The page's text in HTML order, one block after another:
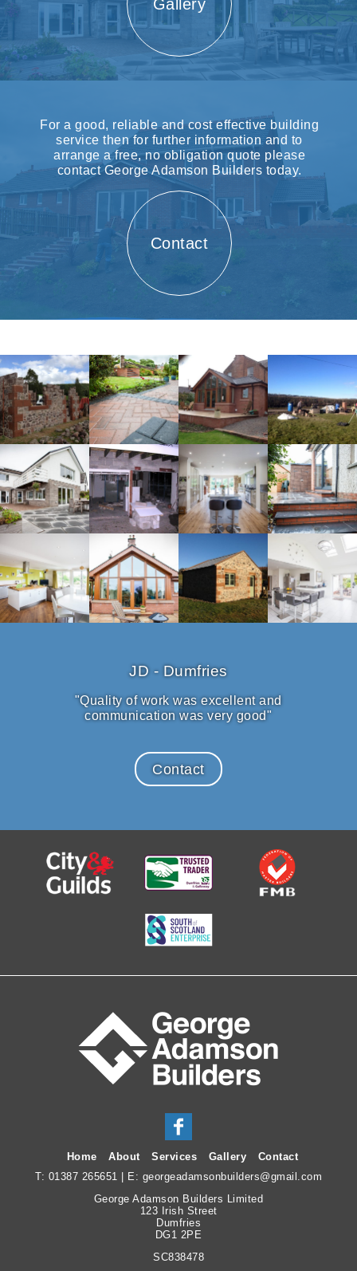
Gallery
For a good, reliable and cost effective building
service then for further information and to
arrange a free, no obligation quote please
contact George Adamson Builders today.
Contact
JD - Dumfries
"Quality of work was excellent and
communication was very good"
Contact
Home About Services Gallery
Contact
T: 01387 265651 | E: georgeadamsonbuilders@gmail.com
George Adamson Builders Limited
123 Irish Street
Dumfries
DG1 2PE
SC838478